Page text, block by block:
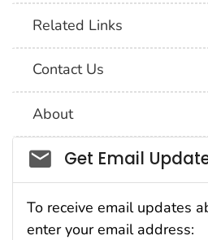
Related Links
Contact Us
About
Social_govd
Get Email
To receive email updates
enter your email address: